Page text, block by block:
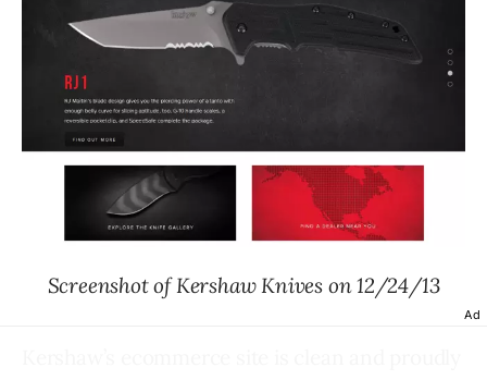
Screenshot of Kershaw Knives on 12/24/13
Ad